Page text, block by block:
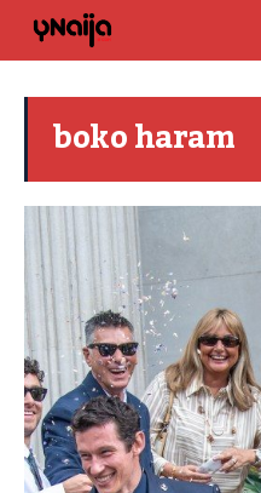
boko haram